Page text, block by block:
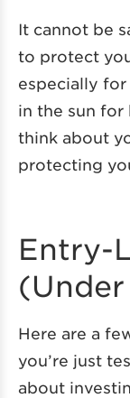
It cannot be
to protect
especially
in the sun for
think about
protecting
Entry-
Here are a
you’re just
about